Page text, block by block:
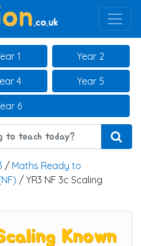
1 Year 2
4 Year 5
6
/ Maths Ready to
/ YR3 NF 3c Scaling
Known